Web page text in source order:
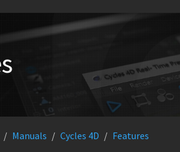
Manuals Cycles 4D
Features